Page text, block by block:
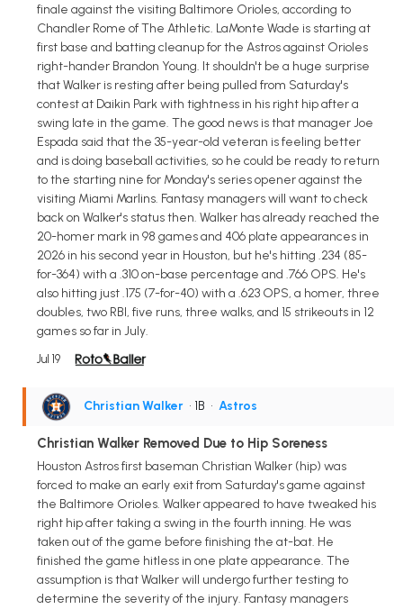
finale against the visiting Baltimore Orioles, according to
Chandler Rome of The Athletic. LaMonte Wade is starting at
first base and batting cleanup for the Astros against Orioles
right-hander Brandon Young. It shouldn't be a huge surprise
that Walker is resting after being pulled from Saturday's
contest at Daikin Park with tightness in his right hip after a
swing late in the game. The good news is that manager Joe
Espada said that the 35-year-old veteran is feeling better
and is doing baseball activities, so he could be ready to return
to the starting nine for Monday's series opener against the
visiting Miami Marlins. Fantasy managers will want to check
back on Walker's status then. Walker has already reached the
20-homer mark in 98 games and 406 plate appearances in
2026 in his second year in Houston, but he's hitting .234 (85-
for-364) with a .310 on-base percentage and .766 OPS. He's
also hitting just .175 (7-for-40) with a .623 OPS, a homer, three
doubles, two RBI, five runs, three walks, and 15 strikeouts in 12
games so far in July.
Jul 19
Christian Walker • 1B • Astros
Christian Walker Removed Due to Hip Soreness
Houston Astros first baseman Christian Walker (hip) was
forced to make an early exit from Saturday's game against
the Baltimore Orioles. Walker appeared to have tweaked his
right hip after taking a swing in the fourth inning. He was
taken out of the game before finishing the at-bat. He
finished the game hitless in one plate appearance. The
assumption is that Walker will undergo further testing to
determine the severity of the injury. Fantasy managers